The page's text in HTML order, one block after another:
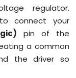
regulator.
connect your
pin of the
a common
the driver so